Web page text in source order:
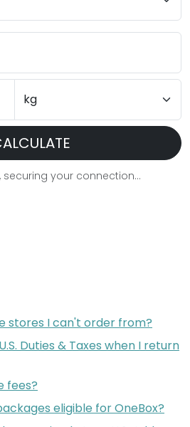
your connection...
stores I can't order from?
Duties & Taxes when I return
fees?
eligible for OneBox?